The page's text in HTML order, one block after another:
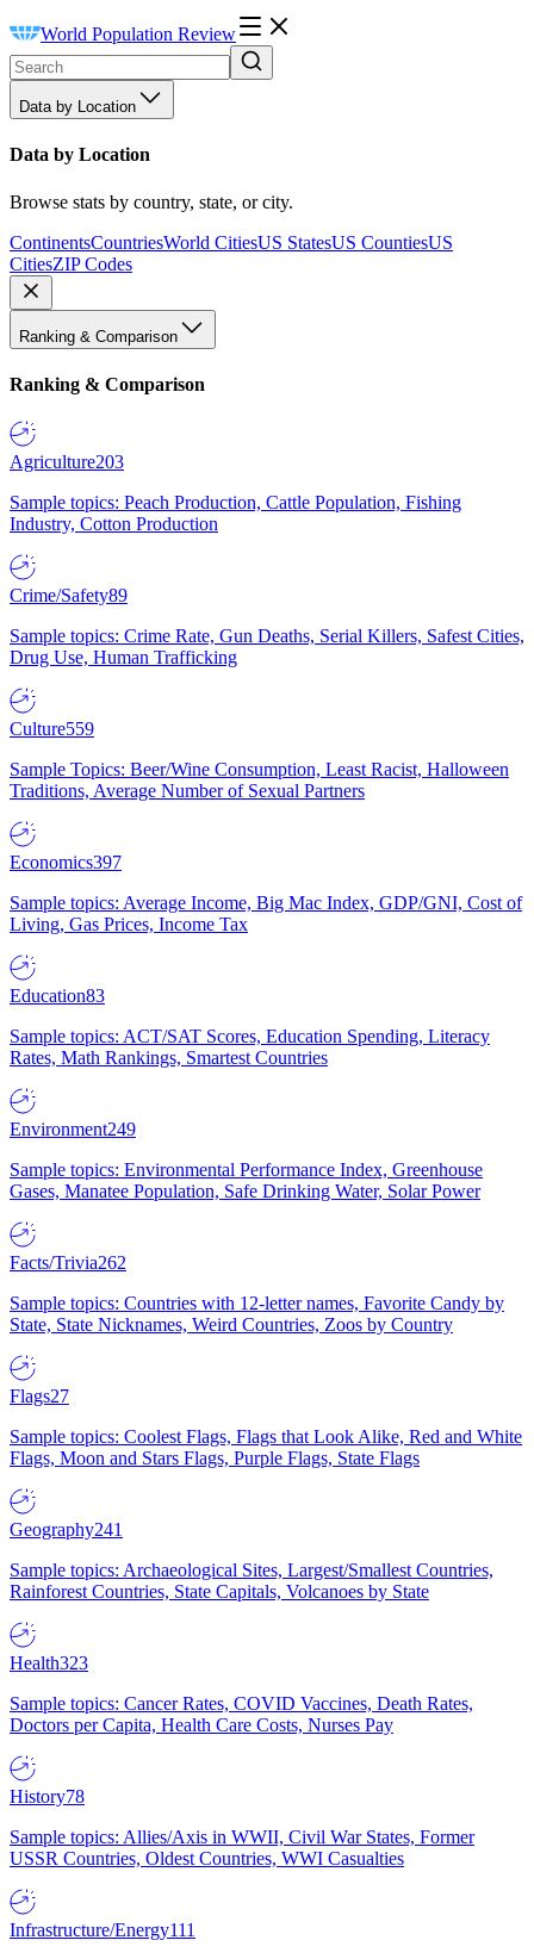
World Population Review
Data by Location
Data by Location
Browse stats by country, state, or city.
ContinentsCountriesWorld CitiesUS StatesUS CountiesUS
CitiesZIP Codes
Ranking & Comparison
Ranking & Comparison
Agriculture203
Sample topics: Peach Production, Cattle Population, Fishing
Industry, Cotton Production
Crime/Safety89
Sample topics: Crime Rate, Gun Deaths, Serial Killers, Safest Cities,
Drug Use, Human Trafficking
Culture559
Sample Topics: Beer/Wine Consumption, Least Racist, Halloween
Traditions, Average Number of Sexual Partners
Economics397
Sample topics: Average Income, Big Mac Index, GDP/GNI, Cost of
Living, Gas Prices, Income Tax
Education83
Sample topics: ACT/SAT Scores, Education Spending, Literacy
Rates, Math Rankings, Smartest Countries
Environment249
Sample topics: Environmental Performance Index, Greenhouse
Gases, Manatee Population, Safe Drinking Water, Solar Power
Facts/Trivia262
Sample topics: Countries with 12-letter names, Favorite Candy by
State, State Nicknames, Weird Countries, Zoos by Country
Flags27
Sample topics: Coolest Flags, Flags that Look Alike, Red and White
Flags, Moon and Stars Flags, Purple Flags, State Flags
Geography241
Sample topics: Archaeological Sites, Largest/Smallest Countries,
Rainforest Countries, State Capitals, Volcanoes by State
Health323
Sample topics: Cancer Rates, COVID Vaccines, Death Rates,
Doctors per Capita, Health Care Costs, Nurses Pay
History78
Sample topics: Allies/Axis in WWII, Civil War States, Former
USSR Countries, Oldest Countries, WWI Casualties
Infrastructure/Energy111